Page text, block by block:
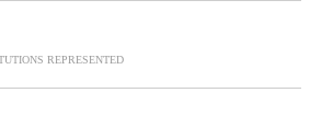
REPRESENTED